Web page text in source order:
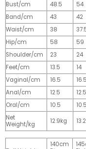
Bust/cm 48.5 54
Band/cm
43 42
Waist/cm
38
Hip/cm
58 59
Shoulder/cm
23 24
Feet/cm
13.5 14
Vaginal/cm
16.5 16.5
Anal/cm
12.5 12.5
Oral/cm
10.5 10.5
Net
Weight/kg
12.9kg
140cm